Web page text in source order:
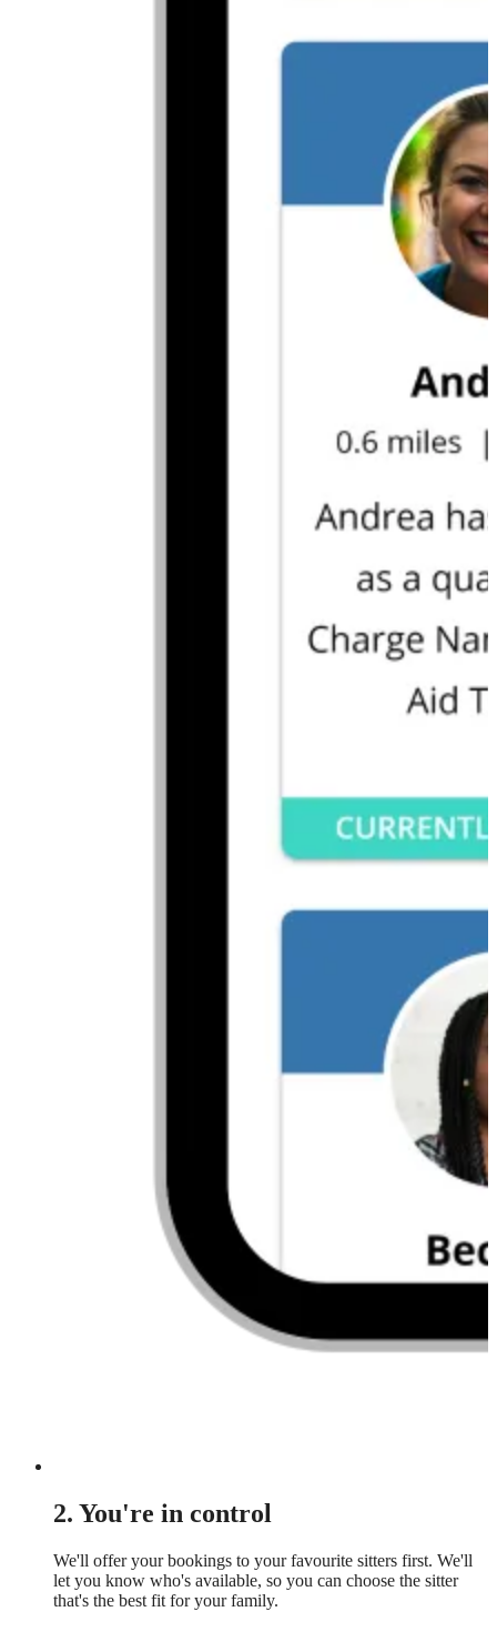
2. You're in control
We'll offer your bookings to your favourite sitters first. We'll
let you know who's available, so you can choose the sitter
that's the best fit for your family.